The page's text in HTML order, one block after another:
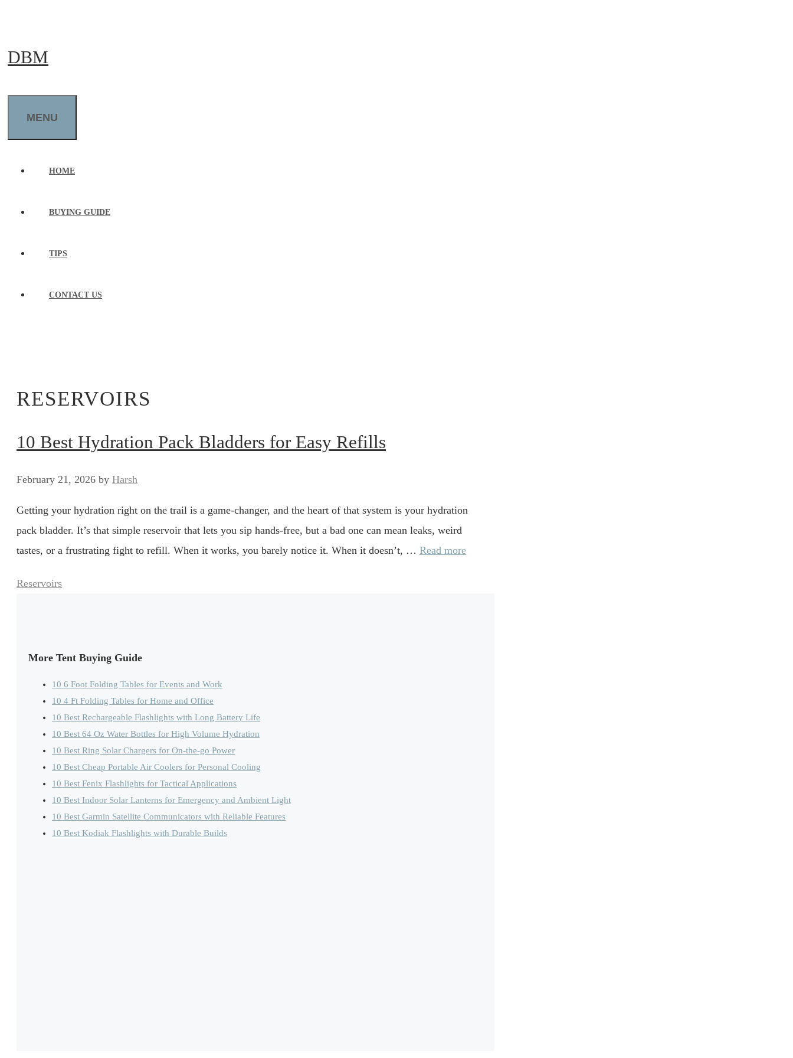
content
DBM
MENU
HOME
BUYING GUIDE
TIPS
CONTACT US
RESERVOIRS
10 Best Hydration Pack Bladders for Easy Refills
February 21, 2026 by Harsh
Getting your hydration right on the trail is a game-changer, and the heart of that system is your hydration
pack bladder. It’s that simple reservoir that lets you sip hands-free, but a bad one can mean leaks, weird
tastes, or a frustrating fight to refill. When it works, you barely notice it. When it doesn’t, … Read more
Categories
Reservoirs
More Tent Buying Guide
10 6 Foot Folding Tables for Events and Work
10 4 Ft Folding Tables for Home and Office
10 Best Rechargeable Flashlights with Long Battery Life
10 Best 64 Oz Water Bottles for High Volume Hydration
10 Best Ring Solar Chargers for On-the-go Power
10 Best Cheap Portable Air Coolers for Personal Cooling
10 Best Fenix Flashlights for Tactical Applications
10 Best Indoor Solar Lanterns for Emergency and Ambient Light
10 Best Garmin Satellite Communicators with Reliable Features
10 Best Kodiak Flashlights with Durable Builds